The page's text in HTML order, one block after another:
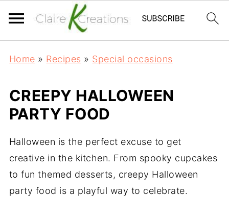
Home » Recipes » Special occasions
CREEPY HALLOWEEN
PARTY FOOD
Halloween is the perfect excuse to get
creative in the kitchen. From spooky cupcakes
to fun themed desserts, creepy Halloween
party food is a playful way to celebrate.